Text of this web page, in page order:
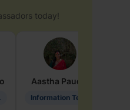
today!
Aastha Paudel